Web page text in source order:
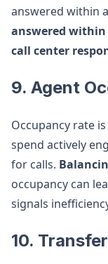
answered within
answered within
call center
9. Agent
Occupancy rate
spend actively
for calls.
occupancy can
signals
10.